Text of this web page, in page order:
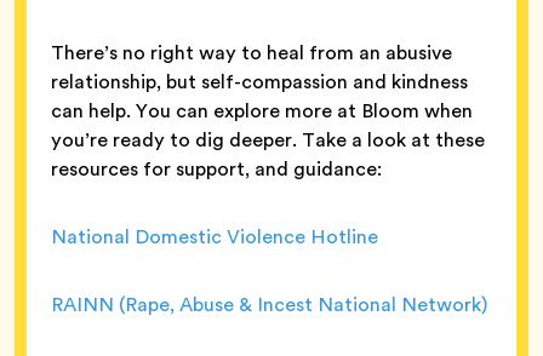
There’s no right way to heal from an abusive
relationship, but self-compassion and kindness
can help. You can explore more at Bloom when
you’re ready to dig deeper. Take a look at these
resources for support, and guidance:
National Domestic Violence Hotline
RAINN (Rape, Abuse & Incest National Network)